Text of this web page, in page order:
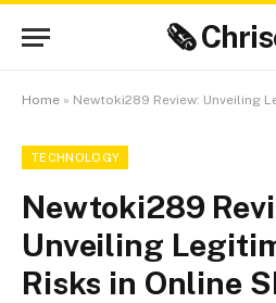
🗞
Home » Newtoki289 Review: Unveiling
TECHNOLOGY
Newtoki289
Unveiling
Risks in Online